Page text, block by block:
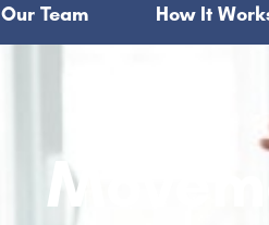
Our Team How It